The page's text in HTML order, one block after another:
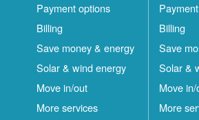
Payment options
Billing
Save money & energy
Solar & wind energy
Move in/out
More services
Billing
Save
Solar &
Move
More